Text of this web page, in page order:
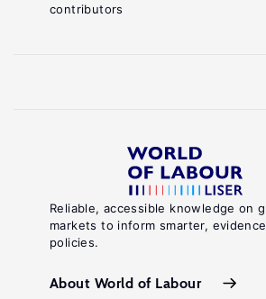
Reliable, accessible knowledge on
markets to inform smarter,
policies.
About World of Labour
contributors